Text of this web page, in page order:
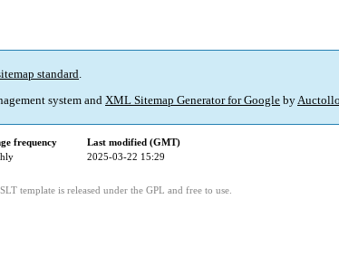
standard.
system and XML Sitemap Generator for Google byAuctollo
frequency
Last modified (GMT)
2025-03-22 15:29
template is released under the GPL and free to use.